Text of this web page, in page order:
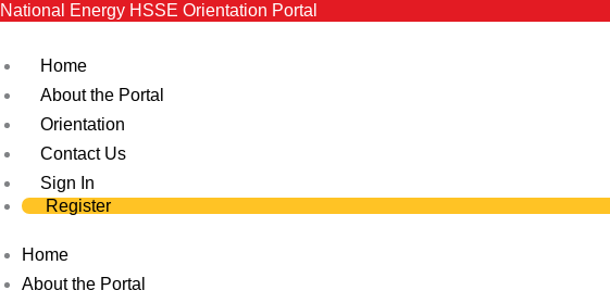
Skip
content
National Energy HSSE Orientation Portal
Home
About the Portal
Orientation
Contact Us
Sign In
Register
Home
About the Portal